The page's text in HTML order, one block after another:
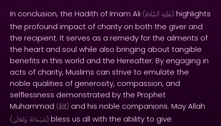
In conclusion, the Hadith of Imam Ali ( عَلَيْهِ ٱلسَّلَامُ ) highlights
the profound impact of charity on both the giver and
the recipient. It serves as a remedy for the ailments of
the heart and soul while also bringing about tangible
benefits in this world and the Hereafter. By engaging in
acts of charity, Muslims can strive to emulate the
noble qualities of generosity, compassion, and
selflessness demonstrated by the Prophet
Muhammad (ﷺ) and his noble companions. May Allah
( سُبْحَانَهُ وَتَعَالَىٰ ) bless us all with the ability to give